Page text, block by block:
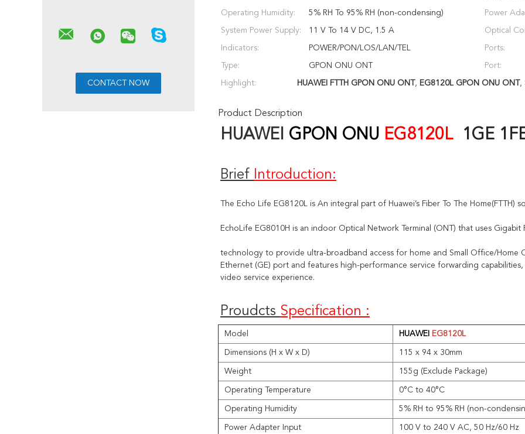
Operating Humidity: 5% RH To 95% RH (non-condensing) Power
System Power Supply: 11 V To 14 V DC, 1.5 A Optical
Indicators: POWER/PON/LOS/LAN/TEL Ports:
Type: GPON ONU ONT Port:
Highlight: HUAWEI FTTH GPON ONU ONT , EG8120L GPON ONU ONT ,
Product Description
HUAWEI GPON ONU EG8120L 1GE
Brief Introduction:
The Echo Life EG8120L is An integral part of Huawei’s Fiber To The Home(FTTH)
EchoLife EG8010H is an indoor Optical Network Terminal (ONT) that uses Gigabit
technology to provide ultra-broadband access for home and Small Office/Home
Ethernet (GE) port and features high-performance service forwarding
video service experience.
Proudcts Specification :
Model HUAWEI EG8120L
Dimensions (H x W x D) 115 x 94 x 30mm
Weight 155g (Exclude Package)
Operating Temperature 0°C to 40°C
Operating Humidity 5% RH to 95% RH (non-
Power Adapter Input 100 V to 240 V AC, 50 Hz/60 Hz